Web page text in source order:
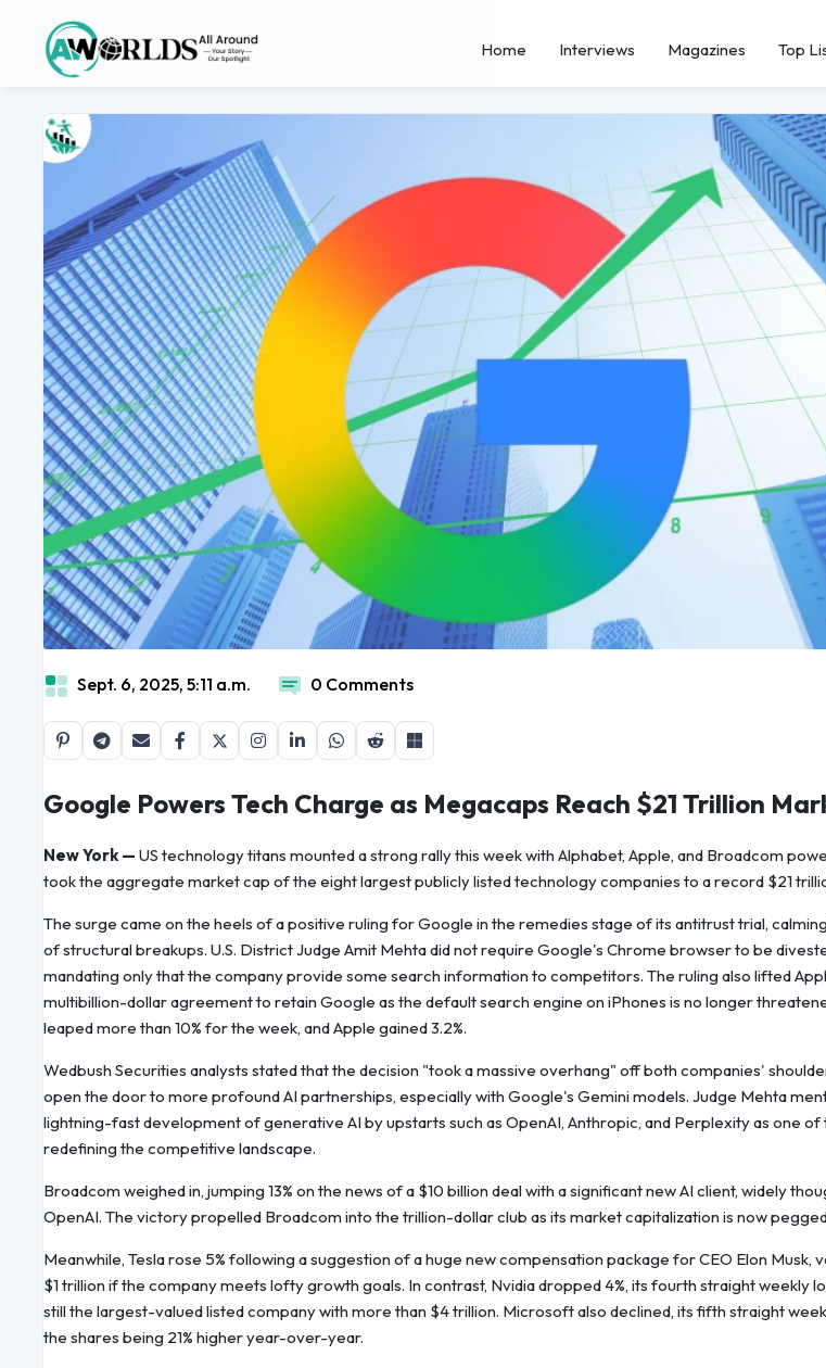
Home Interviews Magazines Top
Sept. 6, 2025, 5:11 a.m. 0 Comments
Google Powers Tech Charge as Megacaps Reach $21 Trillion
New York — US technology titans mounted a strong rally this week with Alphabet, Apple, and Broadcom
took the aggregate market cap of the eight largest publicly listed technology companies to a record $21
The surge came on the heels of a positive ruling for Google in the remedies stage of its antitrust trial,
of structural breakups. U.S. District Judge Amit Mehta did not require Google's Chrome browser to be
mandating only that the company provide some search information to competitors. The ruling also lifted
multibillion-dollar agreement to retain Google as the default search engine on iPhones is no longer
leaped more than 10% for the week, and Apple gained 3.2%.
Wedbush Securities analysts stated that the decision "took a massive overhang" off both companies'
open the door to more profound AI partnerships, especially with Google's Gemini models. Judge Mehta
lightning-fast development of generative AI by upstarts such as OpenAI, Anthropic, and Perplexity as one
redefining the competitive landscape.
Broadcom weighed in, jumping 13% on the news of a $10 billion deal with a significant new AI client, widely
OpenAI. The victory propelled Broadcom into the trillion-dollar club as its market capitalization is now
Meanwhile, Tesla rose 5% following a suggestion of a huge new compensation package for CEO Elon Musk,
$1 trillion if the company meets lofty growth goals. In contrast, Nvidia dropped 4%, its fourth straight weekly
still the largest-valued listed company with more than $4 trillion. Microsoft also declined, its fifth straight
the shares being 21% higher year-over-year.